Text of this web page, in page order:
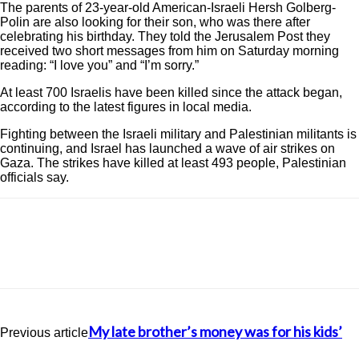
The parents of 23-year-old American-Israeli Hersh Golberg-
Polin are also looking for their son, who was there after
celebrating his birthday. They told the Jerusalem Post they
received two short messages from him on Saturday morning
reading: “I love you” and “I’m sorry.”
At least 700 Israelis have been killed since the attack began,
according to the latest figures in local media.
Fighting between the Israeli military and Palestinian militants is
continuing, and Israel has launched a wave of air strikes on
Gaza. The strikes have killed at least 493 people, Palestinian
officials say.
Previous articleMy late brother’s money was for his kids’